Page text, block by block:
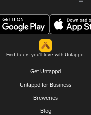
Find beers you'll love with Untappd.
Get Untappd
Untappd for Business
Breweries
Blog